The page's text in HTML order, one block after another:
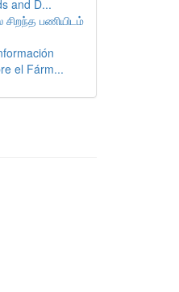
and D...
பணியிடம்
el Fárm...